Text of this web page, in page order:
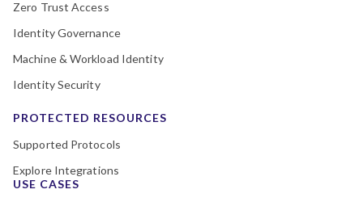
Zero Trust Access
Identity Governance
Machine & Workload Identity
Identity Security
PROTECTED RESOURCES
Supported Protocols
Explore Integrations
USE CASES